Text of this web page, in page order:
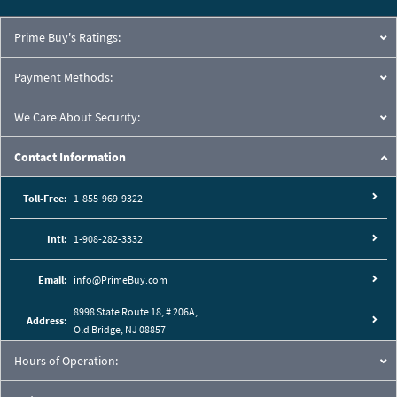
Prime Buy's Ratings:
Payment Methods:
We Care About Security:
Contact Information
Toll-Free: 1-855-969-9322
Intl: 1-908-282-3332
Email: info@PrimeBuy.com
Address:
8998 State Route 18, # 206A,
Old Bridge, NJ 08857
Hours of Operation: